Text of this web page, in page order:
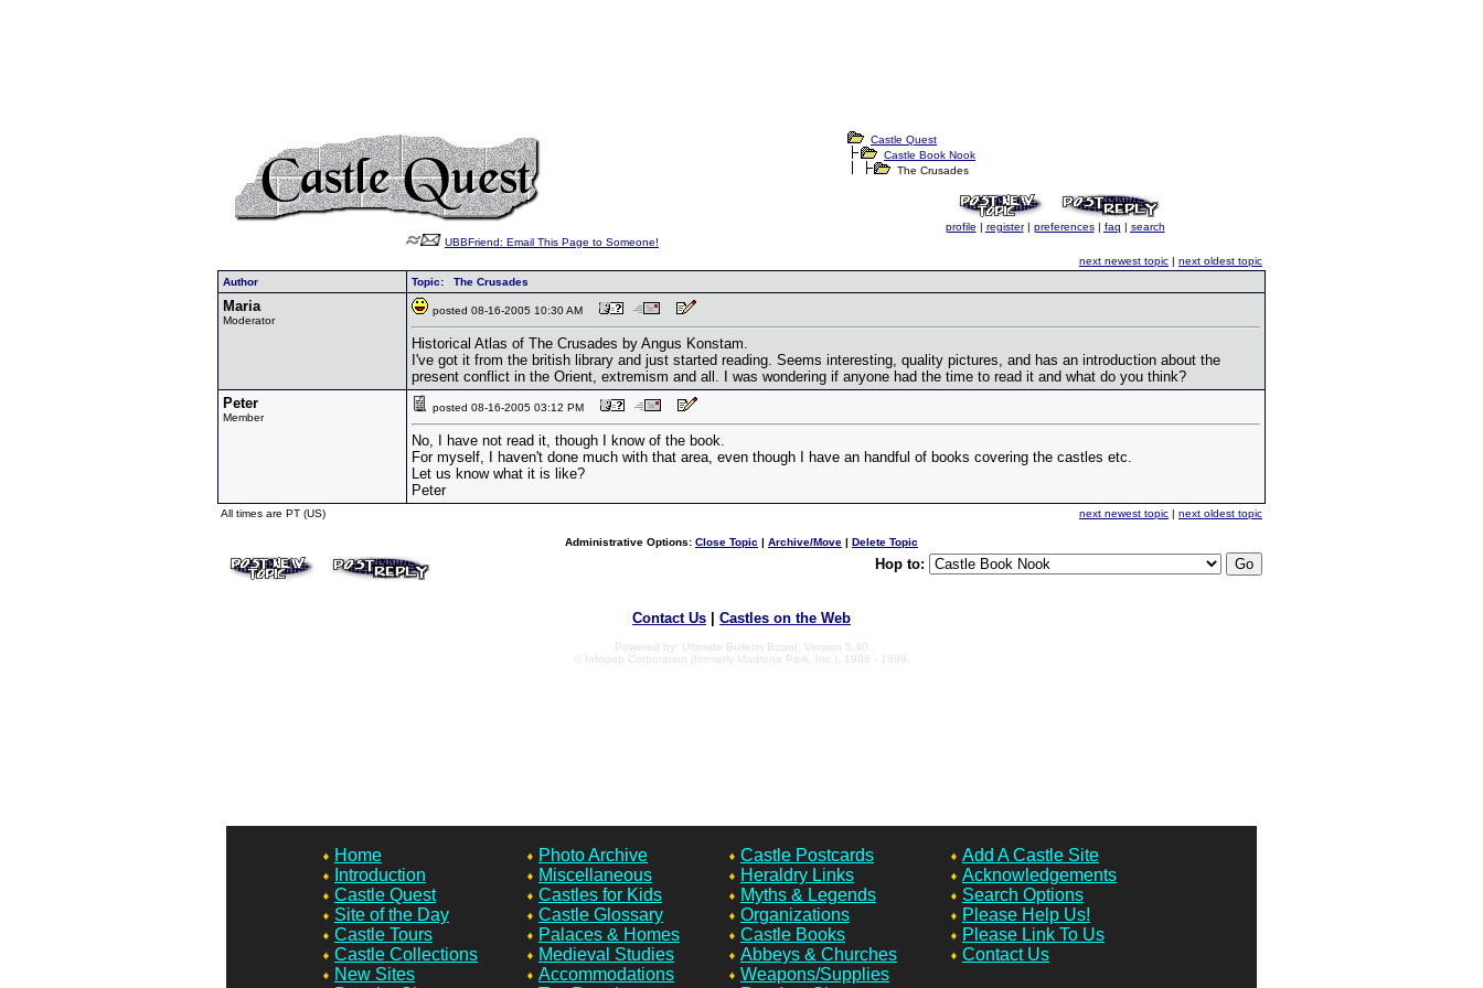
UBBFriend: Email This Page to Someone!
Castle Quest
Castle Book Nook
The Crusades
profile | register| preferences| faq | search
next newest topic | next oldest topic
Author
Topic: The Crusades
Maria
Moderator
posted 08-16-2005 10:30 AM
Historical Atlas of The Crusades by Angus Konstam.
I've got it from the british library and just started reading. Seems interesting, quality pictures, and has an introduction about the
present conflict in the Orient, extremism and all. I was wondering if anyone had the time to read it and what do you think?
Peter
Member
posted 08-16-2005 03:12 PM
No, I have not read it, though I know of the book.
For myself, I haven't done much with that area, even though I have an handful of books covering the castles etc.
Let us know what it is like?
Peter
All times are PT (US) next newest topic | next oldest topic
Administrative Options: Close Topic | Archive/Move | Delete Topic
Hop to:
Contact Us Castles on the Web
Powered by: Ultimate Bulletin Board, Version 5.40
© Infopop Corporation (formerly Madrona Park, Inc.), 1998 - 1999.
Home
Introduction
Castle Quest
Site of the Day
Castle Tours
Castle Collections
New Sites
Photo Archive
Miscellaneous
Castles for Kids
Castle Glossary
Palaces & Homes
Medieval Studies
Accommodations
Castle Postcards
Heraldry Links
Myths & Legends
Organizations
Castle Books
Abbeys & Churches
Weapons/Supplies
Add A Castle Site
Acknowledgements
Search Options
Please Help Us!
Please Link To Us
Contact Us